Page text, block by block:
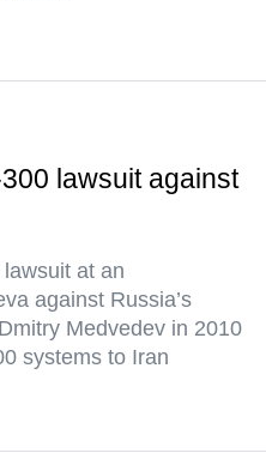
lawsuit against
at an
against Russia’s
Medvedev in 2010
systems to Iran